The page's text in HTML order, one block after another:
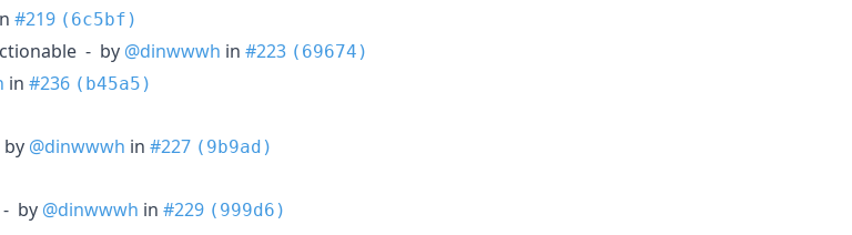
#219 (6c5bf)
- by @dinwwwh in #223 (69674)
in #236 (b45a5)
@dinwwwh in #227 (9b9ad)
- by @dinwwwh in #229 (999d6)